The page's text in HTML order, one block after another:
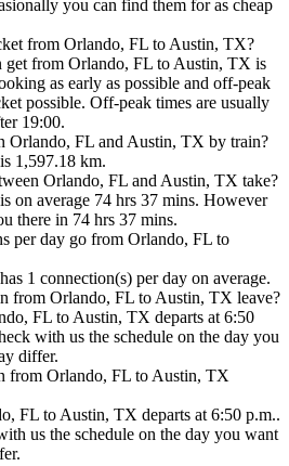
you can find them for as cheap
from Orlando, FL to Austin, TX?
get from Orlando, FL to Austin, TX is
as early as possible and off-peak
possible. Off-peak times are usually
19:00.
Orlando, FL and Austin, TX by train?
1,597.18 km.
Orlando, FL and Austin, TX take?
on average 74 hrs 37 mins. However
there in 74 hrs 37 mins.
per day go from Orlando, FL to
1 connection(s) per day on average.
from Orlando, FL to Austin, TX leave?
FL to Austin, TX departs at 6:50
with us the schedule on the day you
differ.
from Orlando, FL to Austin, TX
FL to Austin, TX departs at 6:50 p.m..
us the schedule on the day you want